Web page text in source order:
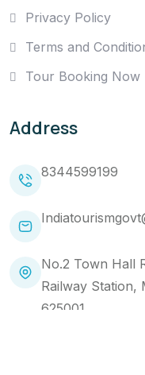
Privacy Policy
Terms and
Tour Booking Now
Address
8344599199
No.2 Town Hall
Railway Station,
625001